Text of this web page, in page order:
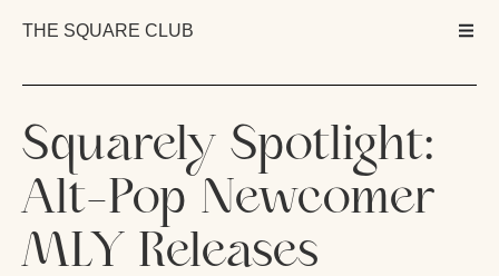
THE SQUARE CLUB
Squarely Spotlight:
Alt-Pop Newcomer
MLY Releases